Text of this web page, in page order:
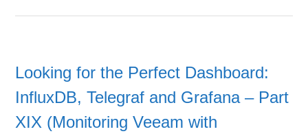
Looking for the Perfect Dashboard:
InfluxDB, Telegraf and Grafana – Part
XIX (Monitoring Veeam with